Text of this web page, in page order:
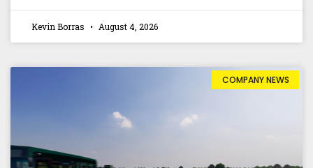
Kevin Borras August 4, 2026
COMPANY NEWS